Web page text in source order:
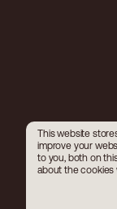
This website
improve your
to you, both on
about the cookies